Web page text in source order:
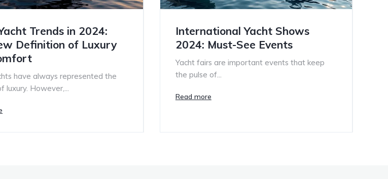
Trends in 2024:
Definition of Luxury
have always represented the
luxury. However,...
International Yacht Shows
2024: Must-See Events
Yacht fairs are important events that keep
the pulse of...
Read more